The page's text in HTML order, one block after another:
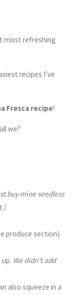
most refreshing
recipes I’ve
Fresca recipe!
we?
buy mine seedless
produce section)
We didn’t add
also squeeze in a